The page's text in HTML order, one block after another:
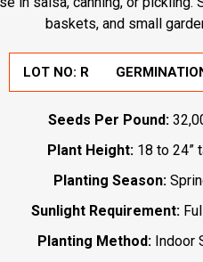
baskets, and small
LOT NO: R
Seeds Per Pound:
Plant Height: 18 to 24”
Planting Season:
Sunlight Requirement:
Planting Method: Indoor